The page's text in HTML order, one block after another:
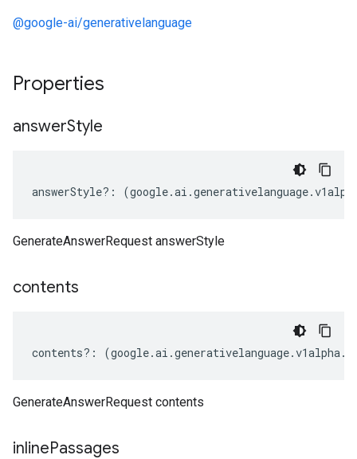
@google-ai/generativelanguage
Properties
answerStyle
answerStyle?: (google.ai .generativelanguage.
GenerateAnswerRequest answerStyle
contents
contents?: (google.ai .generativelanguage.v1alpha.
GenerateAnswerRequest contents
inlinePassages